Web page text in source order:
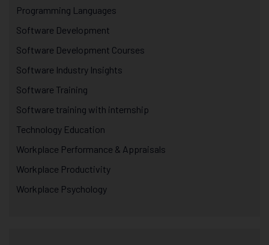
Programming Languages
Software Development
Software Development Courses
Software Industry Insights
Software Training
Software training with internship
Technology Education
Workplace Performance & Appraisals
Workplace Productivity
Workplace Psychology